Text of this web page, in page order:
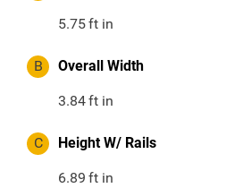
5.75ft in
B Overall Width
3.84ft in
C Height W/ Rails
6.89 ft in